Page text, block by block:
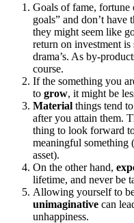
Goals of fame, fortune
goals” and don’t
they might seem like
return on investment
drama’s. As by-
course.
If the something you
to grow, it might be
Material things tend
after you attain them.
thing to look forward
meaningful something
asset).
On the other hand,
lifetime, and never be
Allowing yourself to
unimaginative can
unhappiness.